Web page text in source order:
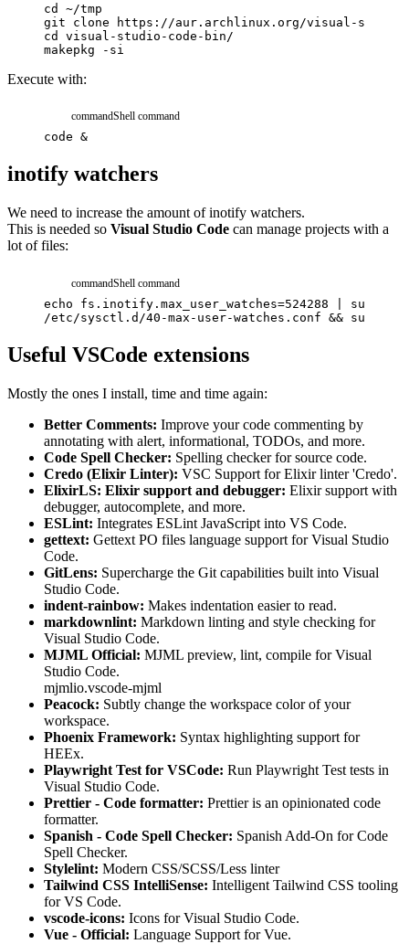
cd
~/tmp
git
clone
https://aur.archlinux.org/visual-
cd
visual-studio-code-bin/
makepkg
-si
Execute with:
commandShell command
code &
inotify watchers
We need to increase the amount of inotify watchers.
This is needed so Visual Studio Code can manage projects with a
lot of files:
commandShell command
echo fs.inotify.max_user_watches=524288 sudo
/etc/sysctl.d/40-max-user-watches.conf && sudo
Useful VSCode extensions
Mostly the ones I install, time and time again:
Better Comments: Improve your code commenting by
annotating with alert, informational, TODOs, and more.
Code Spell Checker: Spelling checker for source code.
Credo (Elixir Linter): VSC Support for Elixir linter 'Credo'.
ElixirLS: Elixir support and debugger: Elixir support with
debugger, autocomplete, and more.
ESLint: Integrates ESLint JavaScript into VS Code.
gettext: Gettext PO files language support for Visual Studio
Code.
GitLens: Supercharge the Git capabilities built into Visual
Studio Code.
indent-rainbow: Makes indentation easier to read.
markdownlint: Markdown linting and style checking for
Visual Studio Code.
MJML Official: MJML preview, lint, compile for Visual
Studio Code.
mjmlio.vscode-mjml
Peacock: Subtly change the workspace color of your
workspace.
Phoenix Framework: Syntax highlighting support for
HEEx.
Playwright Test for VSCode: Run Playwright Test tests in
Visual Studio Code.
Prettier - Code formatter: Prettier is an opinionated code
formatter.
Spanish - Code Spell Checker: Spanish Add-On for Code
Spell Checker.
Stylelint: Modern CSS/SCSS/Less linter
Tailwind CSS IntelliSense: Intelligent Tailwind CSS tooling
for VS Code.
vscode-icons: Icons for Visual Studio Code.
Vue - Official: Language Support for Vue.